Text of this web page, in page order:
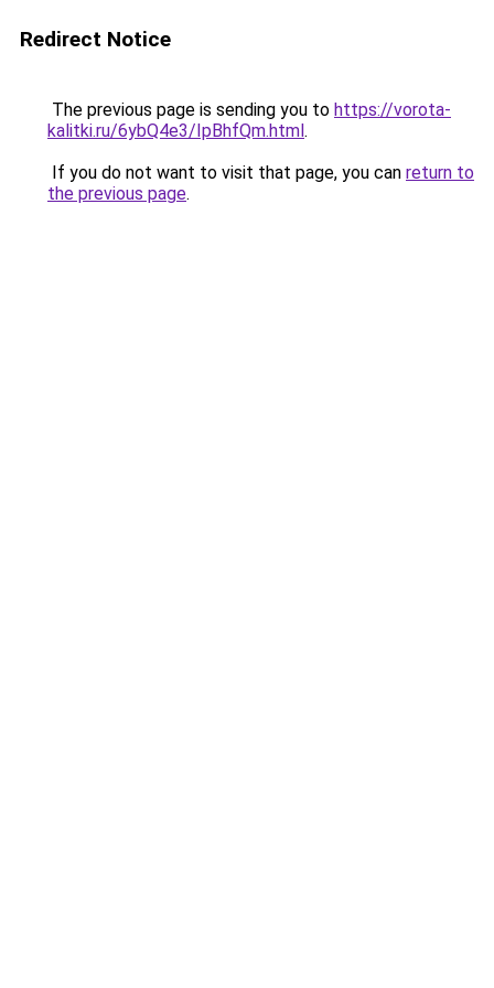
Redirect Notice
The previous page is sending you to https://vorota-
kalitki.ru/6ybQ4e3/IpBhfQm.html.
If you do not want to visit that page, you can return to
the previous page.